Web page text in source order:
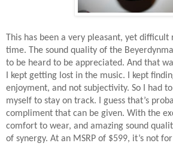
This has been a very pleasant, yet
time. The sound quality of the
to be heard to be appreciated. And that
I kept getting lost in the music. I kept
enjoyment, and not subjectivity. So I had
myself to stay on track. I guess that’s
compliment that can be given. With the
comfort to wear, and amazing sound
of synergy. At an MSRP of $599, it’s not